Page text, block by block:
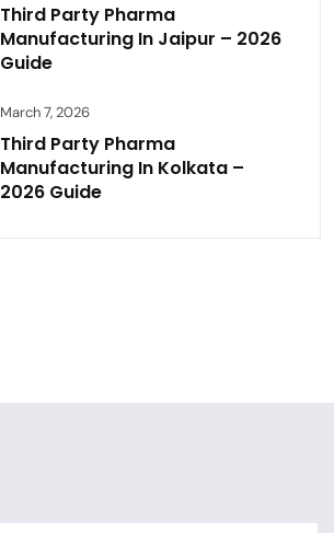
Third Party Pharma
Manufacturing In Jaipur – 2026
Guide
March 7, 2026
Third Party Pharma
Manufacturing In Kolkata –
2026 Guide